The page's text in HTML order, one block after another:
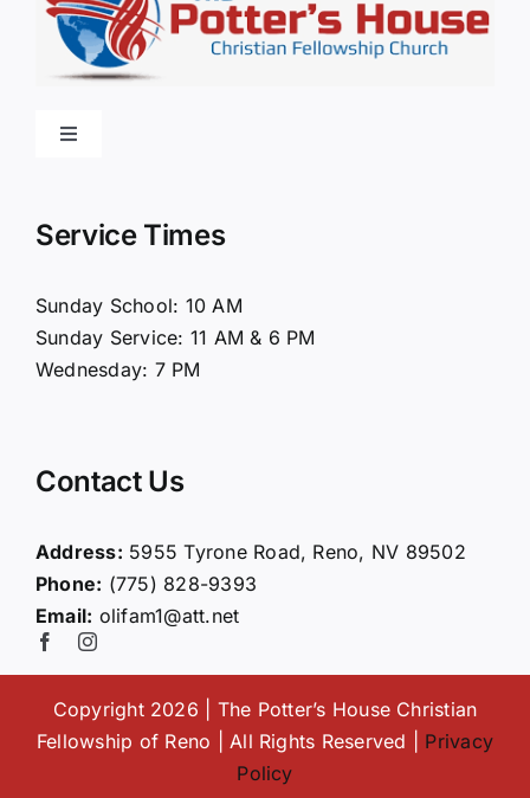
Toggle
Connect
Giving
Service Times
Sunday School: 10 AM
Sunday Service: 11 AM & 6 PM
Wednesday: 7 PM
Contact Us
Address: 5955 Tyrone Road, Reno, NV 89502
Phone: (775) 828-9393
Email: olifam1@att.net
Copyright 2026 | The Potter’s House Christian
Fellowship of Reno | All Rights Reserved | Privacy
Policy